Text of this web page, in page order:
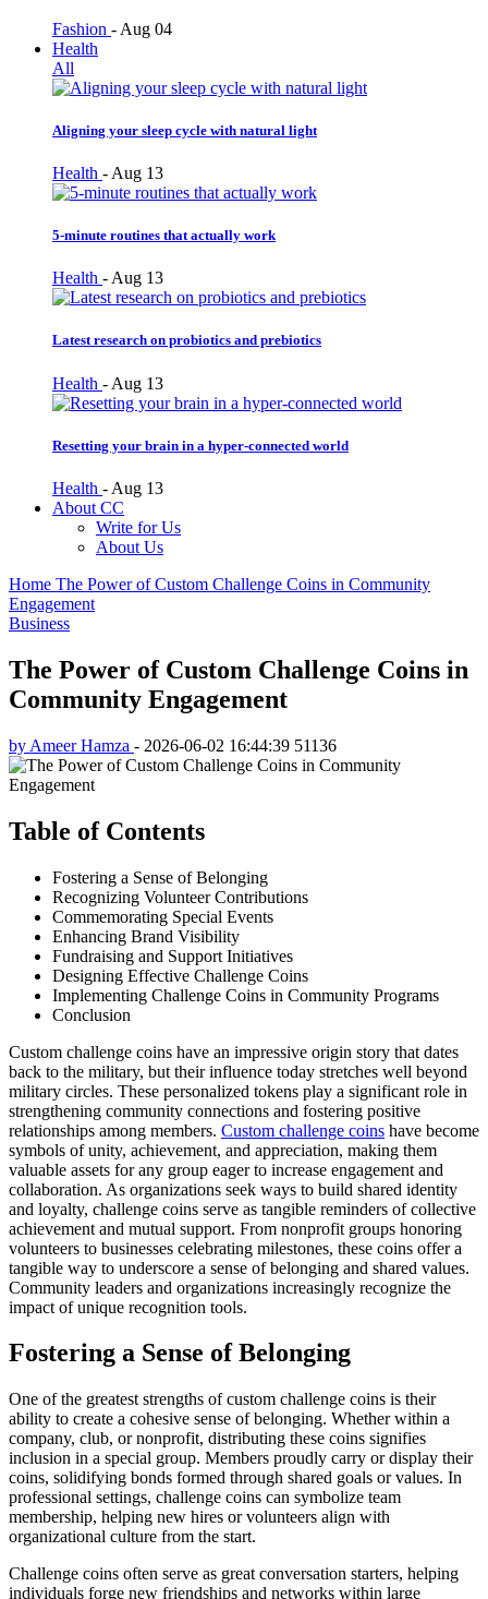
Fashion - Aug 04
Health
All
Aligning your sleep cycle with natural light
Health - Aug 13
5-minute routines that actually work
Health - Aug 13
Latest research on probiotics and prebiotics
Health - Aug 13
Resetting your brain in a hyper-connected world
Health - Aug 13
About CC
Write for Us
About Us
Home The Power of Custom Challenge Coins in Community
Engagement
Business
The Power of Custom Challenge Coins in
Community Engagement
by Ameer Hamza - 2026-06-02 16:44:39 51136
Table of Contents
Fostering a Sense of Belonging
Recognizing Volunteer Contributions
Commemorating Special Events
Enhancing Brand Visibility
Fundraising and Support Initiatives
Designing Effective Challenge Coins
Implementing Challenge Coins in Community Programs
Conclusion
Custom challenge coins have an impressive origin story that dates
back to the military, but their influence today stretches well beyond
military circles. These personalized tokens play a significant role in
strengthening community connections and fostering positive
relationships among members. Custom challenge coins have become
symbols of unity, achievement, and appreciation, making them
valuable assets for any group eager to increase engagement and
collaboration. As organizations seek ways to build shared identity
and loyalty, challenge coins serve as tangible reminders of collective
achievement and mutual support. From nonprofit groups honoring
volunteers to businesses celebrating milestones, these coins offer a
tangible way to underscore a sense of belonging and shared values.
Community leaders and organizations increasingly recognize the
impact of unique recognition tools.
Fostering a Sense of Belonging
One of the greatest strengths of custom challenge coins is their
ability to create a cohesive sense of belonging. Whether within a
company, club, or nonprofit, distributing these coins signifies
inclusion in a special group. Members proudly carry or display their
coins, solidifying bonds formed through shared goals or values. In
professional settings, challenge coins can symbolize team
membership, helping new hires or volunteers align with
organizational culture from the start.
Challenge coins often serve as great conversation starters, helping
individuals forge new friendships and networks within large